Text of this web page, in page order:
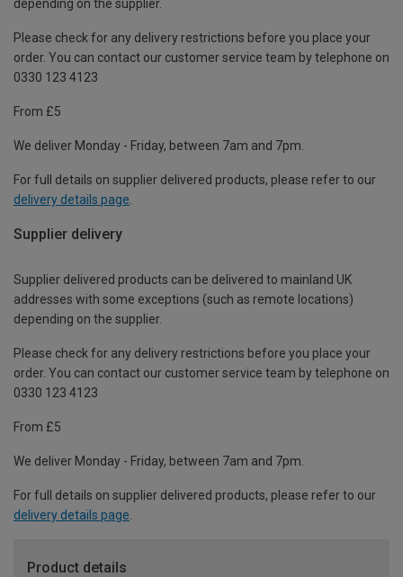
depending on the supplier.
Please check for any delivery restrictions before you place your
order. You can contact our customer service team by telephone on
0330 123 4123
From £5
We deliver Monday - Friday, between 7am and 7pm.
For full details on supplier delivered products, please refer to our
delivery details page
Supplier delivery
Supplier delivered products can be delivered to mainland UK
addresses with some exceptions (such as remote locations)
depending on the supplier.
Please check for any delivery restrictions before you place your
order. You can contact our customer service team by telephone on
0330 123 4123
From £5
We deliver Monday - Friday, between 7am and 7pm.
For full details on supplier delivered products, please refer to our
delivery details page
Product details